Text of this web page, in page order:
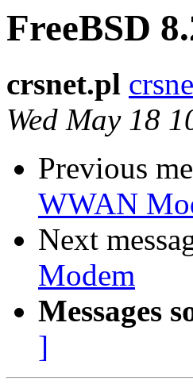
FreeBSD
crsnet.pl
Wed May 18
Previous
WWAN
Next
Modem
Messages
]